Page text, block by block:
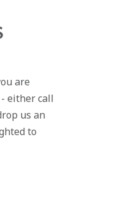
are
either call
us an
to